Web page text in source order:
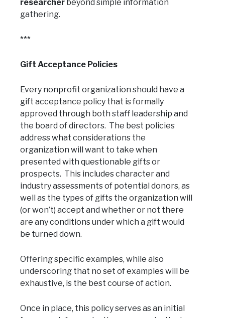
researcher beyond simple information
gathering.
***
Gift Acceptance Policies
Every nonprofit organization should have a
gift acceptance policy that is formally
approved through both staff leadership and
the board of directors. The best policies
address what considerations the
organization will want to take when
presented with questionable gifts or
prospects. This includes character and
industry assessments of potential donors, as
well as the types of gifts the organization will
(or won’t) accept and whether or not there
are any conditions under which a gift would
be turned down.
Offering specific examples, while also
underscoring that no set of examples will be
exhaustive, is the best course of action.
Once in place, this policy serves as an initial